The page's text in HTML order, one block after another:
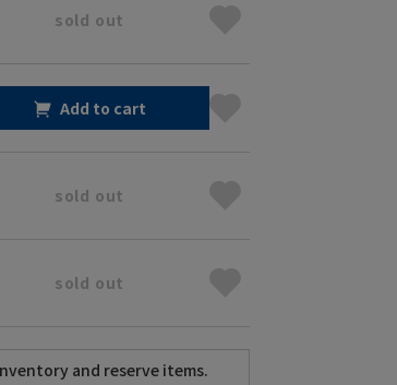
sold out
Add to cart
sold out
sold out